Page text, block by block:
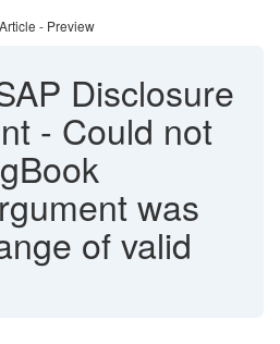
- Preview
Disclosure
- Could not
was
of valid